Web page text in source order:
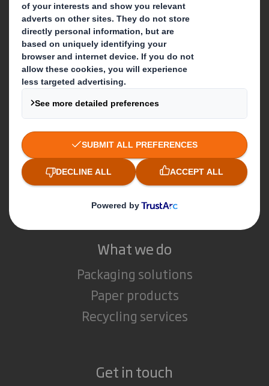
Who we are
About DS Smith
About International Paper
IP & DS Smith Combination
Investors
Sustainability
Media
Careers
What we do
Packaging solutions
Paper products
Recycling services
Get in touch